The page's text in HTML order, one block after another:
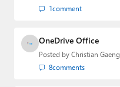
1comment
OneDrive Office
Posted by Christian Gaeng
8comments